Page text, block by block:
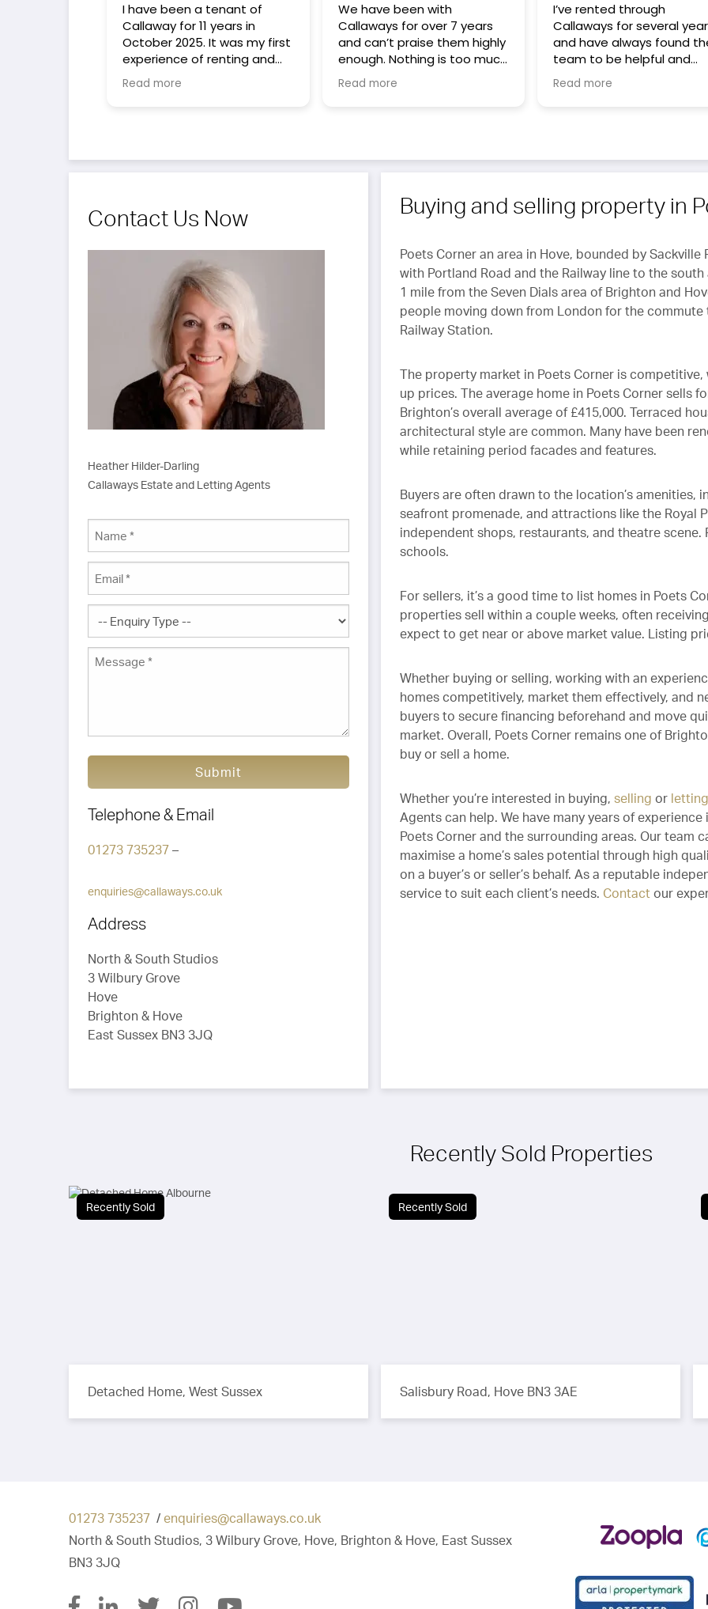
I have been a tenant of
Callaway for 11 years in
October 2025. It was my first
experience of renting and
have found that Callaway
are amazing Landlords I
Read more
We have been with
Callaways for over 7 years
and can’t praise them highly
enough. Nothing is too much
trouble for them, they are
quick and efficient at any
personal and always there
carried out to the highest of
Read more
I’ve rented through
Callaways for several
and have always found
team to be helpful and
responsive. They’re quick to
respond to any issues, and
treated fairly.
Read more
Contact Us Now
Heather Hilder-Darling
Callaways Estate and Letting Agents
Submit
Telephone & Email
01273 735237 –
enquiries@callaways.co.uk
Address
North & South Studios
3 Wilbury Grove
Hove
Brighton & Hove
East Sussex BN3 3JQ
Buying and selling property in
Poets Corner an area in Hove, bounded by
with Portland Road and the Railway line to the
1 mile from the Seven Dials area of Brighton and
people moving down from London for the
Railway Station.
The property market in Poets Corner is
up prices. The average home in Poets Corner sells
Brighton’s overall average of £415,000. Terraced
architectural style are common. Many have been
while retaining period facades and features.
Buyers are often drawn to the location’s
seafront promenade, and attractions like the Royal
independent shops, restaurants, and theatre
schools.
For sellers, it’s a good time to list homes in Poets
properties sell within a couple weeks, often
expect to get near or above market value. Listing
Whether buying or selling, working with an
homes competitively, market them effectively, and
buyers to secure financing beforehand and move
market. Overall, Poets Corner remains one of
buy or sell a home.
Whether you’re interested in buying,selling or letting
Agents can help. We have many years of
Poets Corner and the surrounding areas. Our team
maximise a home’s sales potential through high
on a buyer’s or seller’s behalf. As a reputable
service to suit each client’s needs. Contact our
Recently Sold Properties
Recently Sold
Detached Home, West Sussex
Recently Sold
Salisbury Road, Hove BN3 3AE
01273 735237 / enquiries@callaways.co.uk
North & South Studios, 3 Wilbury Grove, Hove, Brighton & Hove, East Sussex
BN3 3JQ